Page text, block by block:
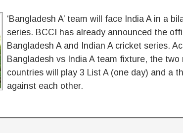
‘Bangladesh A’ team will face India A in a
series. BCCI has already announced the
Bangladesh A and Indian A cricket series.
Bangladesh vs India A team fixture, the two
countries will play 3 List A (one day) and a
against each other.